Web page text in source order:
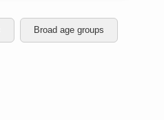
Broad age groups